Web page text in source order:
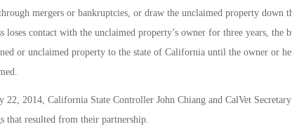
mergers or bankruptcies, or draw the unclaimed property down
loses contact with the unclaimed property’s owner for three years, the
or unclaimed property to the state of California until the owner or
22, 2014, California State Controller John Chiang and CalVet
that resulted from their partnership.